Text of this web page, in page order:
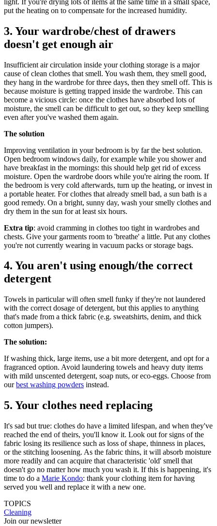
put the heating on to compensate for the increased humidity.
3. Your wardrobe/chest of drawers
doesn't get enough air
Insufficient air circulation inside your clothing storage is a major
cause of clean clothes that smell. You wash them, they smell good,
they hang in the wardrobe for three days, then they smell off. This is
because moisture is getting trapped inside the wardrobe. This can
become a vicious circle: once the clothes have absorbed lots of
moisture, the smell can be difficult to get out, so they keep smelling
even after you've washed them again.
The solution
Improving ventilation in your bedroom is by far the best solution.
Open bedroom windows daily, for example while you shower and
have breakfast in the mornings: this should help get rid of excess
moisture. Open the wardrobe doors while you're airing the room. If
the bedroom is very cold afterwards, turn up the heating, or invest in
a portable heater. For clothes that already smell bad, a sun bath is a
good remedy. On a bright, sunny day, wash your smelly clothes and
dry them in the sun for at least six hours.
Extra tip: avoid cramming in clothes too tight in wardrobes and
chests. Give your garments room to 'breathe' a little. Put any clothes
you're not currently wearing in vacuum packs or storage bags.
4. You aren't using enough/the correct
detergent
Towels in particular will often smell funky if they're not laundered
with the correct dosage of detergent, but this applies to anything
that's made from a thick fabric (e.g. sweatshirts, denim, and thick
cotton jumpers).
The solution:
If washing thick, large items, use a bit more detergent, and opt for a
fragranced option. Avoid laundering towels and heavy duty items
with mild unscented detergent, soap nuts, or eco-eggs. Choose from
ourbest washing powders instead.
5. Your clothes need replacing
It's sad but true: clothes do have a limited lifespan, and when they've
reached the end of theirs, you'll know it. Look out for signs of the
fabric losing its resilience such as loss of shape, thinness in places,
or the stitching loosening. As the fabric thins, it will absorb moisture
more readily and can acquire that characteristic 'old' smell that
doesn't go no matter how much you wash it. If this is happening, it's
time to do a Marie Kondo: thank your clothing item for having
served you well and replace it with a new one.
TOPICS
Cleaning
Join our newsletter